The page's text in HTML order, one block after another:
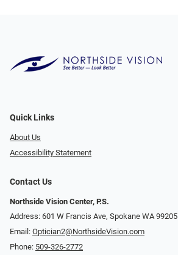
Quick Links
About Us
Accessibility Statement
Contact Us
Northside Vision Center, P.S.
Address: 601 W Francis Ave, Spokane WA 99205
Email: Optician2@NorthsideVision.com
Phone: 509-326-2772